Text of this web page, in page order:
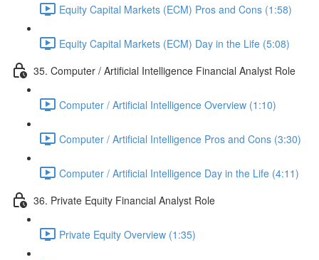
Equity Capital Markets (ECM) Pros and Cons (1:58)
Equity Capital Markets (ECM) Day in the Life (5:08)
35. Computer / Artificial Intelligence Financial Analyst Role
Computer / Artificial Intelligence Overview (1:10)
Computer / Artificial Intelligence Pros and Cons (3:30)
Computer / Artificial Intelligence Day in the Life (4:11)
36. Private Equity Financial Analyst Role
Private Equity Overview (1:35)